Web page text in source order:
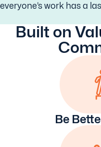
everyone’s work has a
Built on
Be